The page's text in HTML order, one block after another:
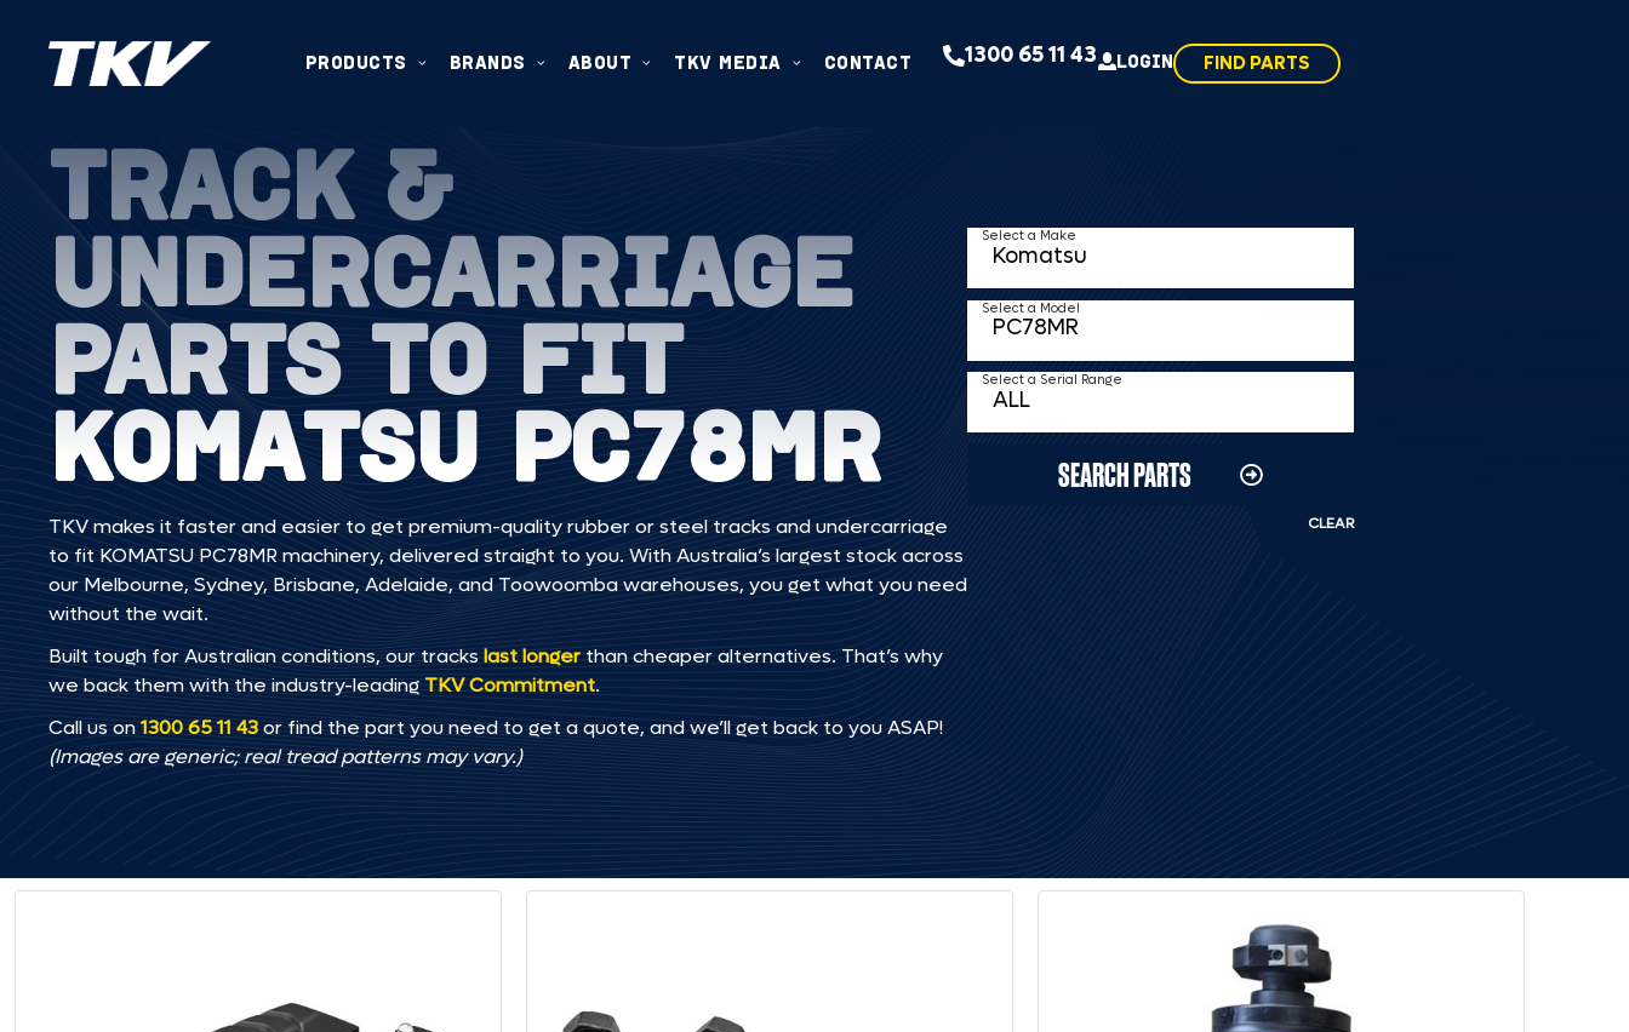
PRODUCTS BRANDS ABOUT TKV MEDIA CONTACT 1300 65 11 43 LOGIN FIND PARTS
TRACK &
UNDERCARRIAGE
PARTS TO FIT
KOMATSU PC78MR
TKV makes it faster and easier to get premium-quality rubber or steel tracks and undercarriage
to fit KOMATSU PC78MR machinery, delivered straight to you. With Australia’s largest stock across
our Melbourne, Sydney, Brisbane, Adelaide, and Toowoomba warehouses, you get what you need
without the wait.
Built tough for Australian conditions, our tracks last longer than cheaper alternatives. That’s why
we back them with the industry-leading TKV Commitment.
Call us on1300 65 11 43or find the part you need to get a quote, and we’ll get back to you ASAP!
(Images are generic; real tread patterns may vary.)
Select a Make
Select a Model
Select a Serial Range
SEARCH PARTS
CLEAR